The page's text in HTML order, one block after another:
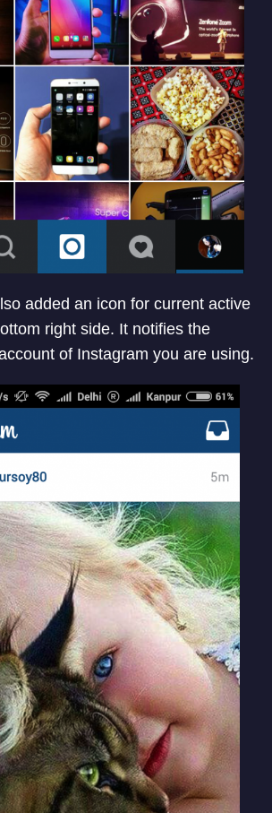
added an icon for current active
right side. It notifies the
of Instagram you are using.